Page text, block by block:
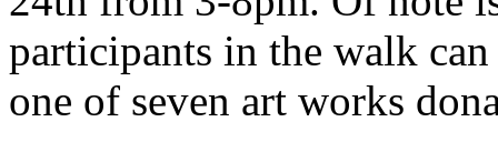
participants in the walk
one of seven art works